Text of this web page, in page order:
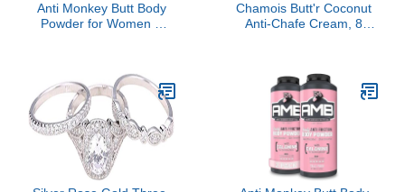
Anti Monkey Butt Body
Powder for Women &
Itch Relief - Absorbs
Sweat & Fights Friction
with Calamine - 8 oz
(Pack of 2)
Chamois Butt'r Coconut
Anti-Chafe Cream, 8